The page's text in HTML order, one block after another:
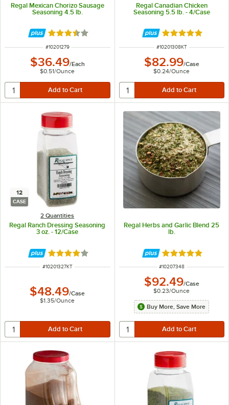
Regal Mexican Chorizo Sausage
Seasoning 4.5 lb.
Rated 3.7 out of 5 stars
ITEM NUMBER
#10201279
$36.49/Each
$0.51/Ounce
Regal Canadian Chicken
Seasoning 5.5 lb. - 4/Case
Rated 5 out of 5
ITEM NUMBER
#10201308KT
$82.99/Case
$0.24/Ounce
12
CASE
2 Quantities
Regal Ranch Dressing Seasoning
3 oz. - 12/Case
Rated 3.9 out of 5 stars
ITEM NUMBER
#10201327KT
$48.49/Case
$1.35/Ounce
Regal Herbs and Garlic Blend 25
lb.
Rated 4.9 out of
ITEM NUMBER
#10207348
$92.49/Case
$0.23/Ounce
Buy More, Save More